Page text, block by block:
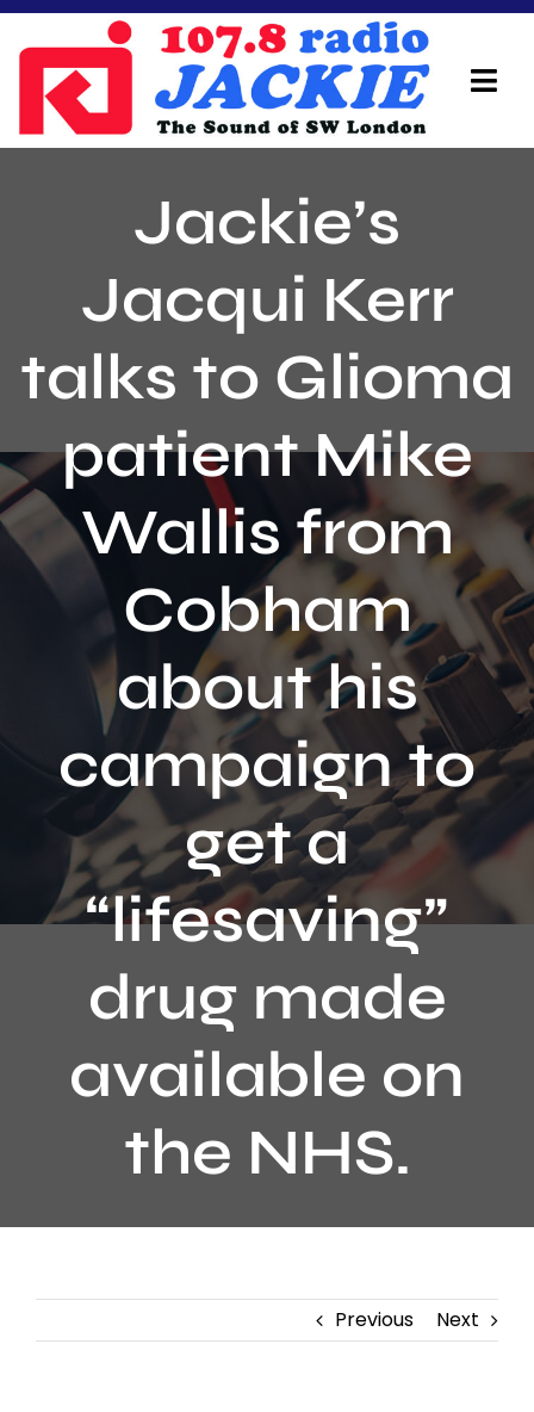
Skip
content
On Air Team
Advertisers
Local Info
Schedule
Contact
Jackie’s
Jacqui Kerr
talks to Glioma
patient Mike
Wallis from
Cobham
about his
campaign to
get a
“lifesaving”
drug made
available on
the NHS.
Previous Next